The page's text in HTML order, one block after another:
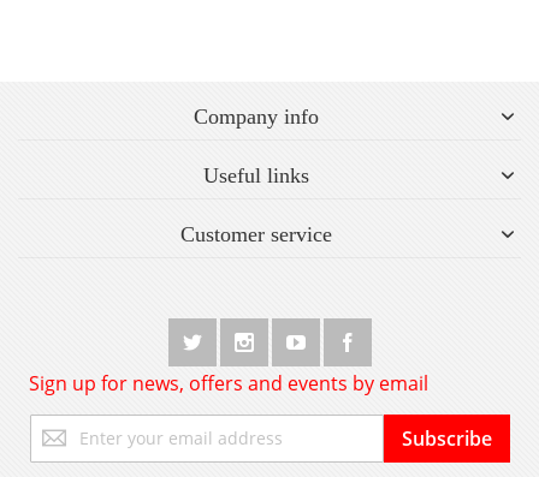
Company info
Useful links
Customer service
Sign up for news, offers and events by email
Up
for
Subscribe